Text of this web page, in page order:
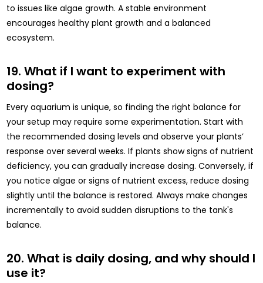
to issues like algae growth. A stable environment
encourages healthy plant growth and a balanced
ecosystem.
19. What if I want to experiment with
dosing?
Every aquarium is unique, so finding the right balance for
your setup may require some experimentation. Start with
the recommended dosing levels and observe your plants’
response over several weeks. If plants show signs of nutrient
deficiency, you can gradually increase dosing. Conversely, if
you notice algae or signs of nutrient excess, reduce dosing
slightly until the balance is restored. Always make changes
incrementally to avoid sudden disruptions to the tank's
balance.
20. What is daily dosing, and why should I
use it?